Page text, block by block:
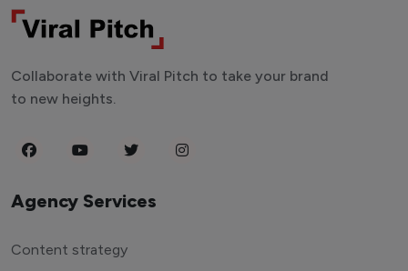
Collaborate with Viral Pitch to take your brand
to new heights.
Agency Services
Content strategy